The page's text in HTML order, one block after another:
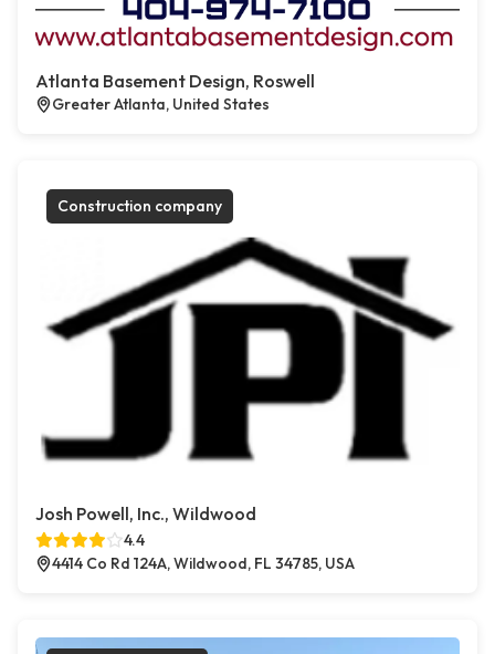
Atlanta Basement Design, Roswell
Greater Atlanta, United States
Construction company
Josh Powell, Inc., Wildwood
4.4
4414 Co Rd 124A, Wildwood, FL 34785, USA